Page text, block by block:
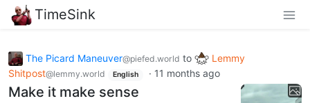
TimeSink
The Picard Maneuver@piefed.world to
Lemmy
Shitpost@lemmy.world English · 11 months ago
Make it make sense